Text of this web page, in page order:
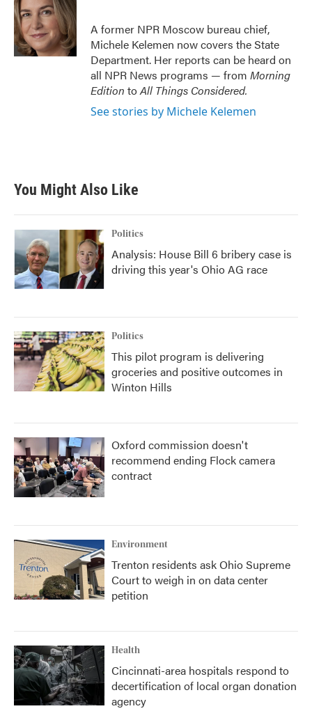
o
o
k
e
r
d
I
n
A former NPR Moscow bureau chief,
Michele Kelemen now covers the State
Department. Her reports can be heard on
all NPR News programs — from Morning
Edition toAll Things Considered.
See stories by Michele Kelemen
You Might Also Like
Politics
Analysis: House Bill 6 bribery case is
driving this year's Ohio AG race
Politics
This pilot program is delivering
groceries and positive outcomes in
Winton Hills
Oxford commission doesn't
recommend ending Flock camera
contract
Environment
Trenton residents ask Ohio Supreme
Court to weigh in on data center
petition
Health
Cincinnati-area hospitals respond to
decertification of local organ donation
agency